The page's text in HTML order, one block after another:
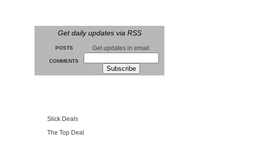
Get daily updates via RSS
POSTS
COMMENTS
Get updates in email:
Slick Deals
The Top Deal